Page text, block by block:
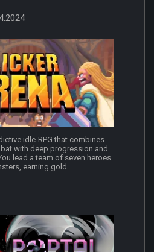
idle-RPG that combines
with deep progression and
lead a team of seven heroes
earning gold...